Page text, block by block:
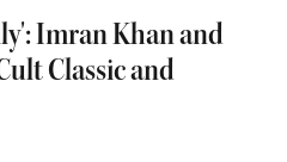
Imran Khan and
Classic and